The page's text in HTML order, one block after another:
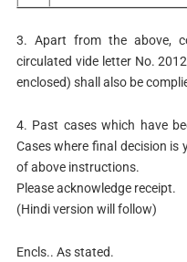
3. Apart from the above,
circulated vide letter No.
enclosed) shall also be
4. Past cases which have
Cases where final decision is
of above instructions.
Please acknowledge receipt.
(Hindi version will follow)
Encls.. As stated.